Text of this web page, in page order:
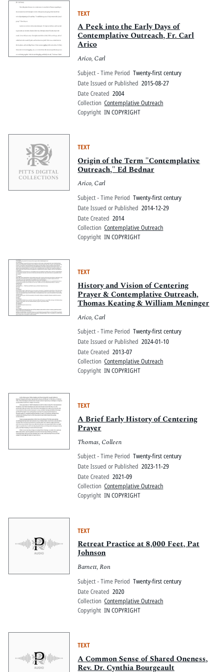
TEXT
A Peek into the Early Days of
Contemplative Outreach, Fr. Carl
Arico
Arico, Carl
Subject - Time Period Twenty-first century
Date Issued or Published 2015-08-27
Date Created 2004
Collection Contemplative Outreach
Copyright IN COPYRIGHT
TEXT
Origin of the Term "Contemplative
Outreach," Ed Bednar
Arico, Carl
Subject - Time Period Twenty-first century
Date Issued or Published 2014-12-29
Date Created 2014
Collection Contemplative Outreach
Copyright IN COPYRIGHT
TEXT
History and Vision of Centering
Prayer & Contemplative Outreach,
Thomas Keating & William Meninger
Arico, Carl
Subject - Time Period Twenty-first century
Date Issued or Published 2024-01-10
Date Created 2013-07
Collection Contemplative Outreach
Copyright IN COPYRIGHT
TEXT
A Brief Early History of Centering
Prayer
Thomas, Colleen
Subject - Time Period Twenty-first century
Date Issued or Published 2023-11-29
Date Created 2021-09
Collection Contemplative Outreach
Copyright IN COPYRIGHT
TEXT
Retreat Practice at 8,000 Feet, Pat
Johnson
Barnett, Ron
Subject - Time Period Twenty-first century
Date Created 2020
Collection Contemplative Outreach
Copyright IN COPYRIGHT
TEXT
A Common Sense of Shared Oneness,
Rev. Dr. Cynthia Bourgeault